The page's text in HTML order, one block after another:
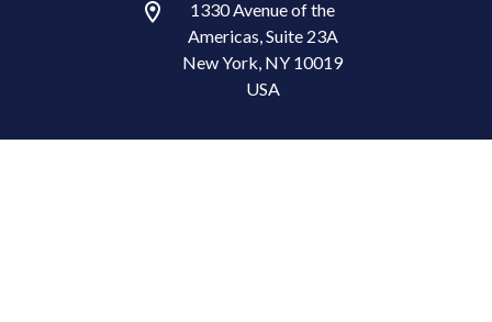
1330 Avenue of the
Americas, Suite 23A
New York, NY 10019
USA